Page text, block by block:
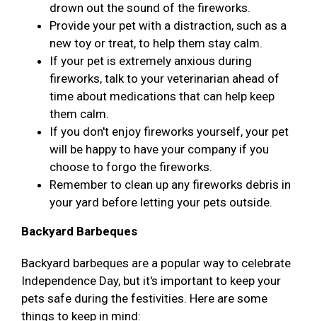
drown out the sound of the fireworks.
Provide your pet with a distraction, such as a
new toy or treat, to help them stay calm.
If your pet is extremely anxious during
fireworks, talk to your veterinarian ahead of
time about medications that can help keep
them calm.
If you don't enjoy fireworks yourself, your pet
will be happy to have your company if you
choose to forgo the fireworks.
Remember to clean up any fireworks debris in
your yard before letting your pets outside.
Backyard Barbeques
Backyard barbeques are a popular way to celebrate
Independence Day, but it's important to keep your
pets safe during the festivities. Here are some
things to keep in mind: